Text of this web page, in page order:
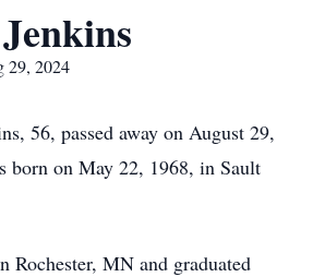
2024
56, passed away on August 29,
born on May 22, 1968, in Sault
Rochester, MN and graduated